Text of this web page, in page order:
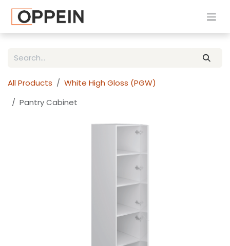
All Products
White High Gloss (PGW)
Pantry Cabinet